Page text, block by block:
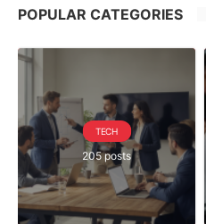
POPULAR CATEGORIES
TECH
205 posts